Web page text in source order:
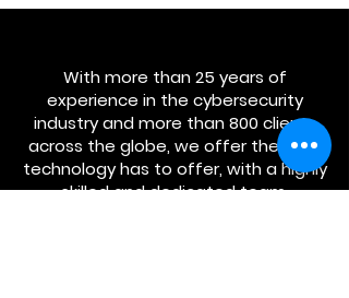
With more than 25 years of
experience in the cybersecurity
industry and more than 800 clients
across the globe, we offer the best
technology has to offer, with a highly
skilled and dedicated team.